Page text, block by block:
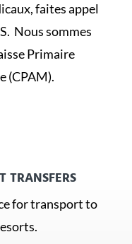
faites appel
Nous sommes
Primaire
(CPAM).
TRANSFERS
for transport to